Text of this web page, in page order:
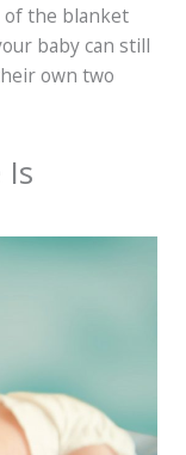
of the blanket
baby can still
own two
Is